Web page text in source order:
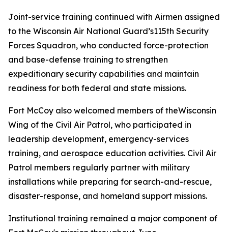
Joint-service training continued with Airmen assigned
to the Wisconsin Air National Guard’s115th Security
Forces Squadron, who conducted force-protection
and base-defense training to strengthen
expeditionary security capabilities and maintain
readiness for both federal and state missions.
Fort McCoy also welcomed members of theWisconsin
Wing of the Civil Air Patrol, who participated in
leadership development, emergency-services
training, and aerospace education activities. Civil Air
Patrol members regularly partner with military
installations while preparing for search-and-rescue,
disaster-response, and homeland support missions.
Institutional training remained a major component of